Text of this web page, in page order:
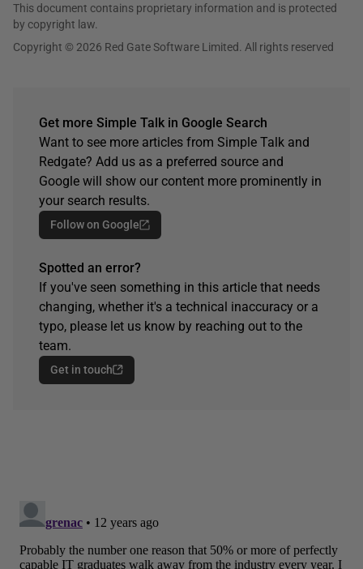
This document contains proprietary information and is protected
by copyright law.
Copyright © 2026 Red Gate Software Limited. All rights reserved
Get more Simple Talk in Google Search
Want to see more articles from Simple Talk and
Redgate? Add us as a preferred source and
Google will show our content more prominently in
your search results.
Follow on Google
Spotted an error?
If you've seen something in this article that needs
changing, whether it's a technical inaccuracy or a
typo, please let us know by reaching out to the
team.
Get in touch